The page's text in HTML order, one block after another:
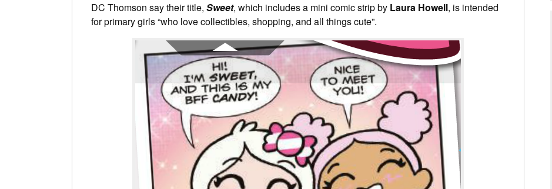
DC Thomson say their title, Sweet, which includes a mini comic strip by Laura Howell, is intended
for primary girls “who love collectibles, shopping, and all things cute”.